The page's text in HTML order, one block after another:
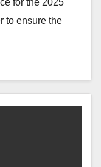
for the 2025
to ensure the